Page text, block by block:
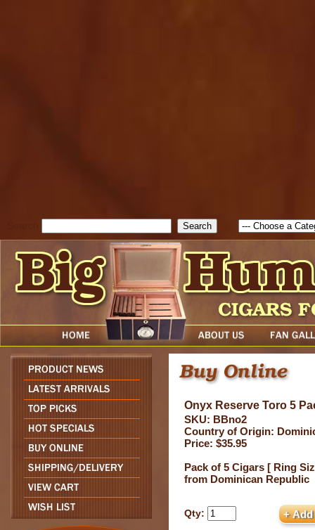
Onyx Reserve Toro 5
SKU: BBno2
Country of Origin:
Price: $35.95
Pack of 5 Cigars [ Ring
from Dominican Republic
Qty: